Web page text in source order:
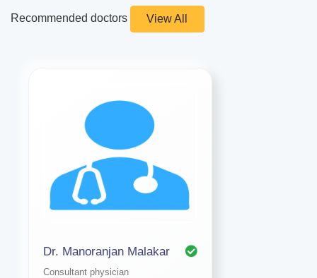
Recommended doctors View All
Dr. Manoranjan Malakar
Consultant physician